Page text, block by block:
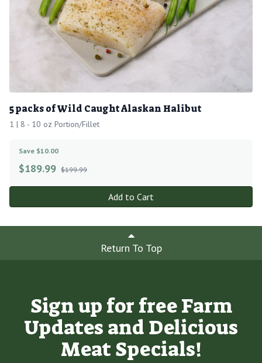
5 packs of Wild Caught Alaskan Halibut
1 | 8 - 10 oz Portion/Fillet
Save $10.00
$189.99 $199.99
Add to Cart
Return To Top
Sign up for free Farm
Updates and Delicious
Meat Specials!